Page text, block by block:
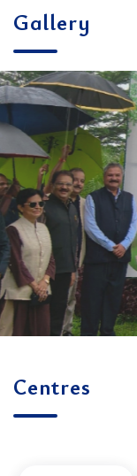
Journal
16 Apr 2026
Gallery
Centres